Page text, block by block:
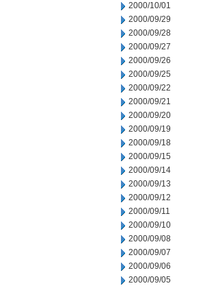
2000/10/01
2000/09/29
2000/09/28
2000/09/27
2000/09/26
2000/09/25
2000/09/22
2000/09/21
2000/09/20
2000/09/19
2000/09/18
2000/09/15
2000/09/14
2000/09/13
2000/09/12
2000/09/11
2000/09/10
2000/09/08
2000/09/07
2000/09/06
2000/09/05